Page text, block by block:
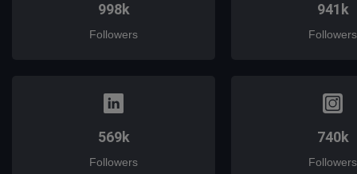
998k
Followers
941k
Followers
569k
Followers
740k
Followers